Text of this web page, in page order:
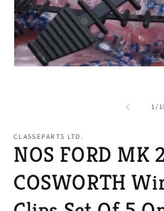
1/of
CLASSEPARTS LTD.
NOS FORD MK
COSWORTH